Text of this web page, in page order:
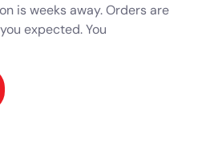
is weeks away. Orders are
expected. You